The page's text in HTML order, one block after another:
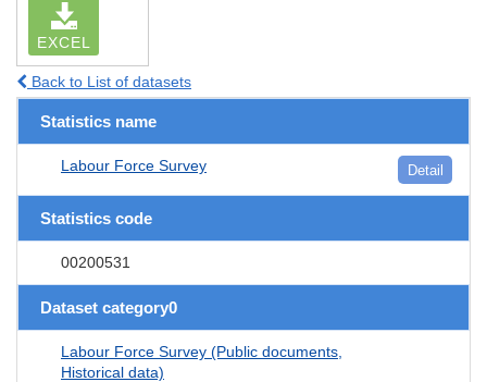
EXCEL
Back to List of datasets
Statistics name
Labour Force Survey Detail
Statistics code
00200531
Dataset category0
Labour Force Survey (Public documents,
Historical data)